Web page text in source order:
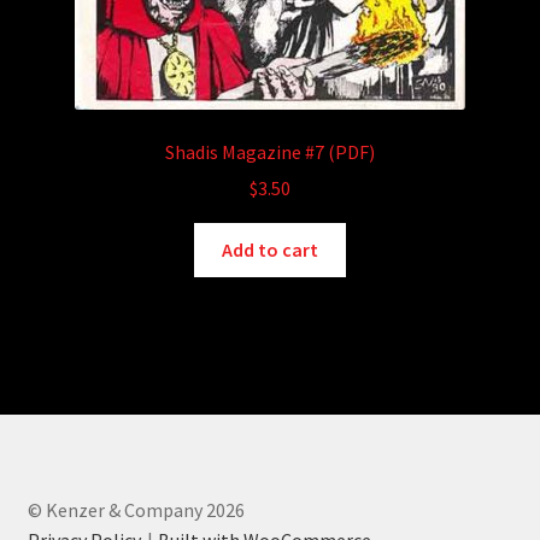
Shadis Magazine #7 (PDF)
$3.50
Add to cart
© Kenzer & Company 2026